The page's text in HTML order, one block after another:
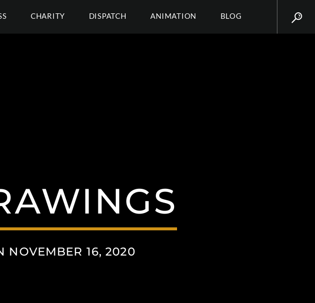
CHARITY DISPATCH ANIMATION BLOG
NOVEMBER 16, 2020